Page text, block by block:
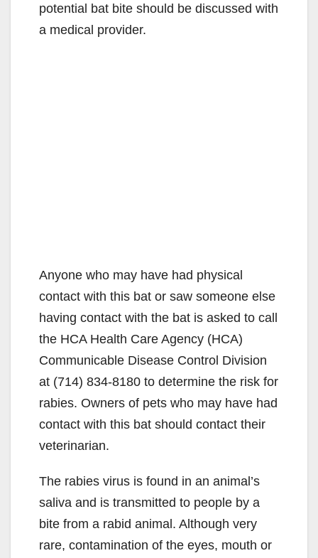
potential bat bite should be discussed with
a medical provider.
Anyone who may have had physical
contact with this bat or saw someone else
having contact with the bat is asked to call
the HCA Health Care Agency (HCA)
Communicable Disease Control Division
at (714) 834-8180 to determine the risk for
rabies. Owners of pets who may have had
contact with this bat should contact their
veterinarian.
The rabies virus is found in an animal’s
saliva and is transmitted to people by a
bite from a rabid animal. Although very
rare, contamination of the eyes, mouth or